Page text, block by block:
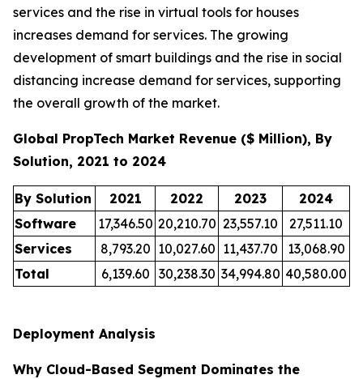
services and the rise in virtual tools for houses
increases demand for services. The growing
development of smart buildings and the rise in social
distancing increase demand for services, supporting
the overall growth of the market.
Global PropTech Market Revenue ($ Million), By
Solution, 2021 to 2024
By Solution 2021 2022 2023
2024
Software
17,346.50 20,210.70 23,557.10
27,511.10
Services
8,793.20 10,027.60 11,437.70
13,068.90
Total
6,139.60 30,238.30 34,994.80 40,580.00
Deployment Analysis
Why Cloud-Based Segment Dominates the